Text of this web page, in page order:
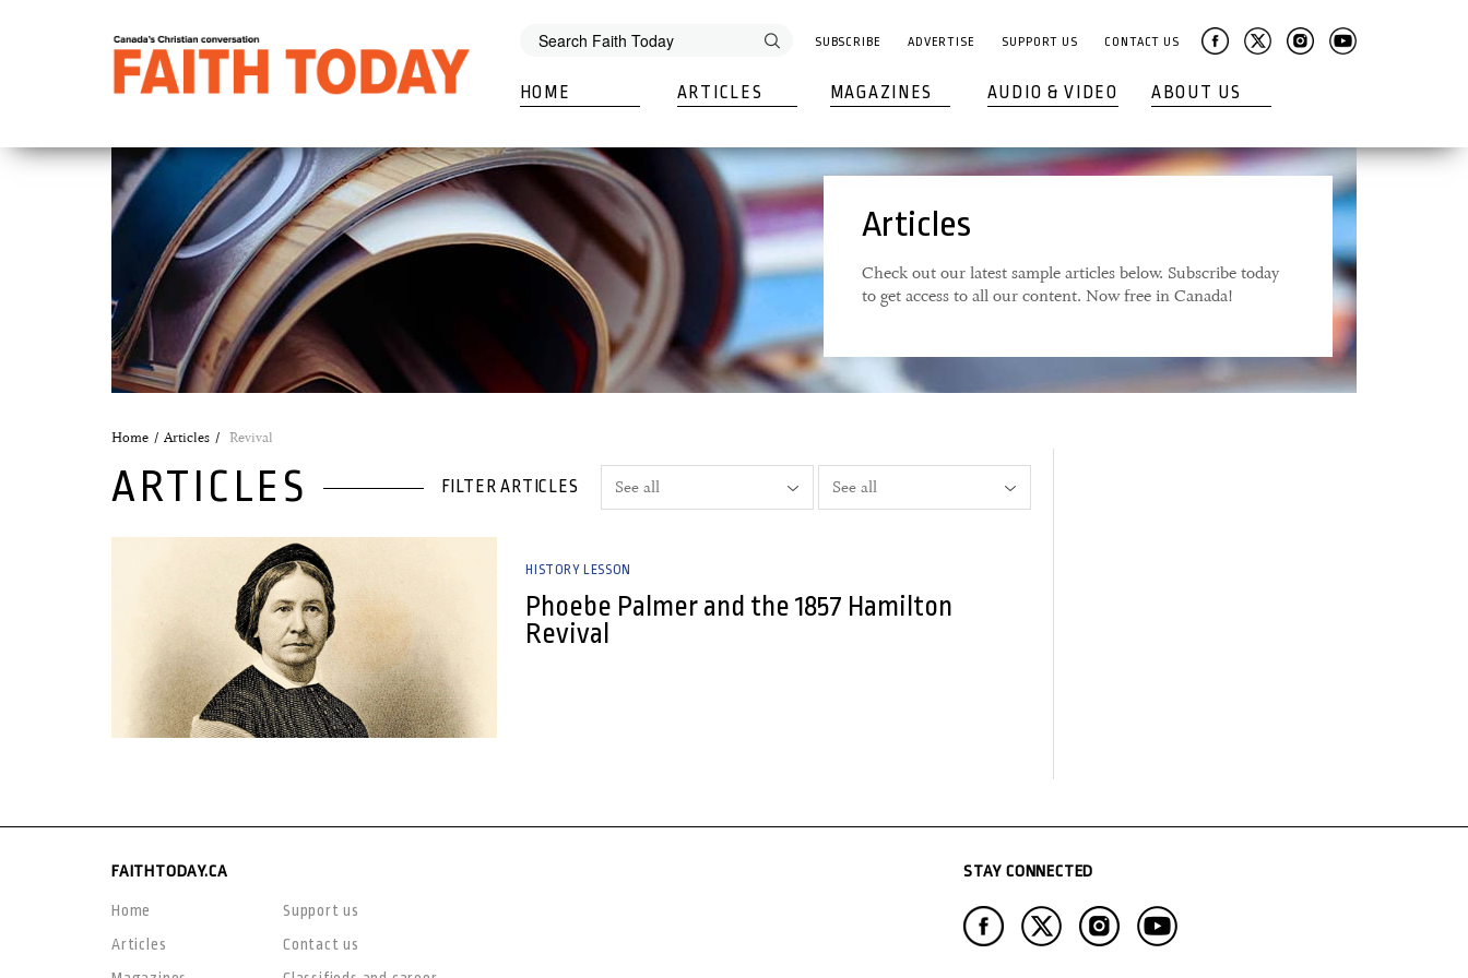
SUBSCRIBE ADVERTISE SUPPORT US CONTACT US
HOME ARTICLES MAGAZINES AUDIO & VIDEO ABOUT US
Articles
Check out our latest sample articles below. Subscribe today
to get access to all our content. Now free in Canada!
Home Articles Revival
ARTICLES FILTER ARTICLES
HISTORY LESSON
Phoebe Palmer and the 1857 Hamilton
Revival
FAITHTODAY.CA
Home
Articles
Support us
Contact us
STAY CONNECTED